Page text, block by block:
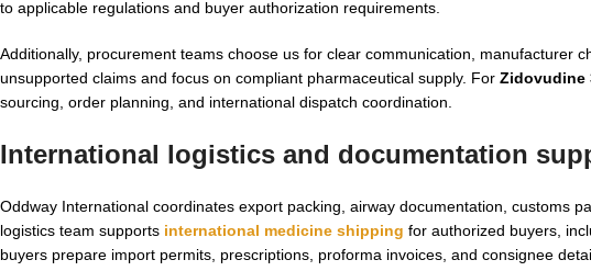
to applicable regulations and buyer authorization requirements.
Additionally, procurement teams choose us for clear communication, manufacturer
unsupported claims and focus on compliant pharmaceutical supply. For Zidovudine
sourcing, order planning, and international dispatch coordination.
International logistics and documentation
Oddway International coordinates export packing, airway documentation, customs
logistics team supports international medicine shipping for authorized buyers,
buyers prepare import permits, prescriptions, proforma invoices, and consignee